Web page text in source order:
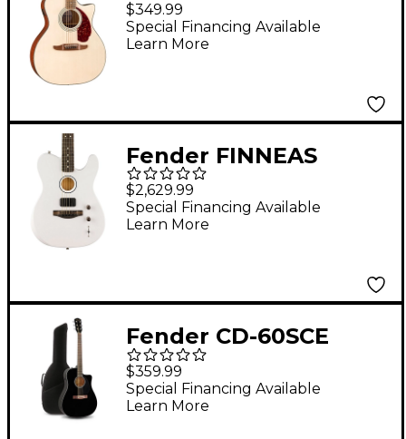
Acoustic-Electric
Guitar - White Blonde
$349.99
Special Financing Available
Learn More
Fender FINNEAS
Signature USA
Limited-Edition
Acoustasonic
White
$2,629.99
Special Financing Available
Learn More
Fender CD-60SCE
Dreadnought
Acoustic-Electric
Guitar With Bag Black
$359.99
Special Financing Available
Learn More